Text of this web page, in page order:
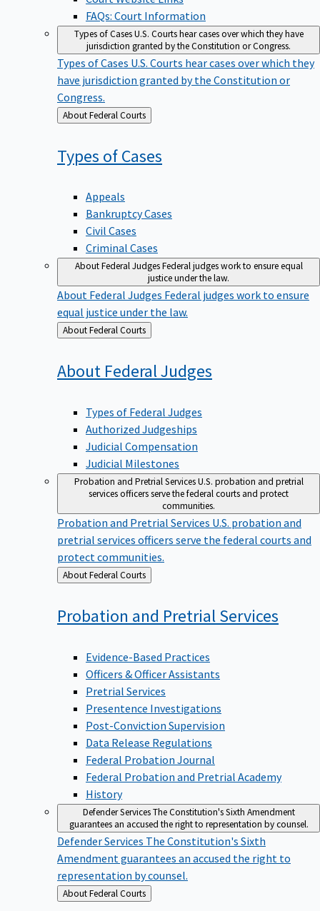
FAQs: Court Information
Types of CasesU.S. Courts hear cases over which they have
jurisdiction granted by the Constitution or Congress.
Types of Cases U.S. Courts hear cases over which they
have jurisdiction granted by the Constitution or
Congress.
Back
to
About Federal Courts
Types ofCases
Appeals
Bankruptcy Cases
Civil Cases
Criminal Cases
About Federal JudgesFederal judges work to ensure equal
justice under the law.
About Federal Judges Federal judges work to ensure
equal justice under the law.
Back
to
About Federal Courts
About Federal Judges
Types of Federal Judges
Authorized Judgeships
Judicial Compensation
Judicial Milestones
Probation and Pretrial ServicesU.S. probation and pretrial
services officers serve the federal courts and protect
communities.
Probation and Pretrial Services U.S. probation and
pretrial services officers serve the federal courts and
protect communities.
Back
to
About Federal Courts
Probation and Pretrial Services
Evidence-Based Practices
Officers & Officer Assistants
Pretrial Services
Presentence Investigations
Post-Conviction Supervision
Data Release Regulations
Federal Probation Journal
Federal Probation and Pretrial Academy
History
Defender ServicesThe Constitution's Sixth Amendment
guarantees an accused the right to representation by counsel.
Defender Services The Constitution's Sixth
Amendment guarantees an accused the right to
representation by counsel.
Back
to
About Federal Courts